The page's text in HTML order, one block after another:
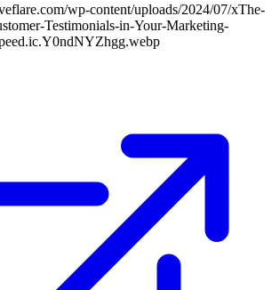
wp-content/uploads/2024/07/xThe-
Testimonials-in-Your-Marketing-